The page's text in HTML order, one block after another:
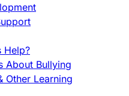
Help?
About Bullying
Other Learning